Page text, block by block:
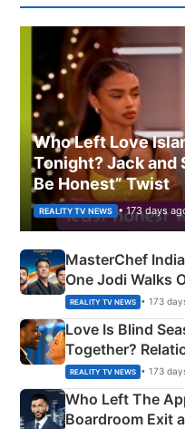
Who Left Love
Tonight? Jack and
Be Honest” Twist
REALITY TV NEWS • 173 days
MasterChef
One Jodi Walks
Apron Challenge
REALITY TV NEWS • 173
Love Is Blind
Together?
Couple
REALITY TV NEWS • 173
Who Left The
Boardroom Exit